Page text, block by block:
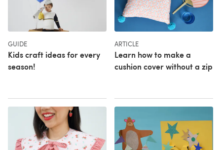
GUIDE
Kids craft ideas for every
season!
ARTICLE
Learn how to make a
cushion cover without a zip